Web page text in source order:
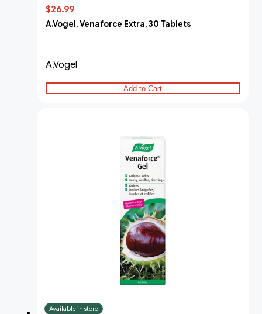
$26.99
A.Vogel, Venaforce Extra, 30 Tablets
A.Vogel
Add to Cart
Available in store